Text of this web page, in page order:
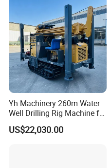
Geotechnical Drilling Rig
Yh Machinery 260m Water
Well Drilling Rig Machine for
Mining & Exploration
US$22,030.00